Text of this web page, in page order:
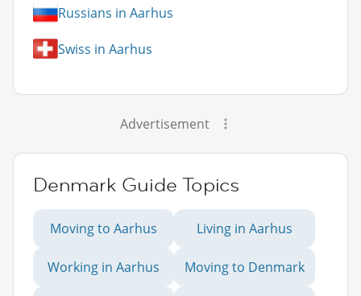
Russians in Aarhus
Swiss in Aarhus
Advertisement
Denmark Guide Topics
Moving to Aarhus Living in Aarhus
Working in Aarhus Moving to Denmark